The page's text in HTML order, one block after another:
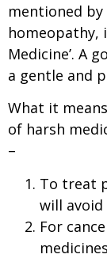
mentioned
homeopathy,
Medicine’. A
a gentle and
What it
of harsh
–
To treat
will
For